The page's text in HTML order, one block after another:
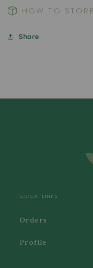
HOW TO STORE
Share
QUICK LINKS
Orders
Profile